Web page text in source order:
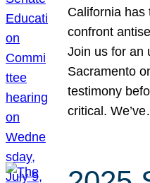
California has
confront
Join us for an
Sacramento
testimony
critical.